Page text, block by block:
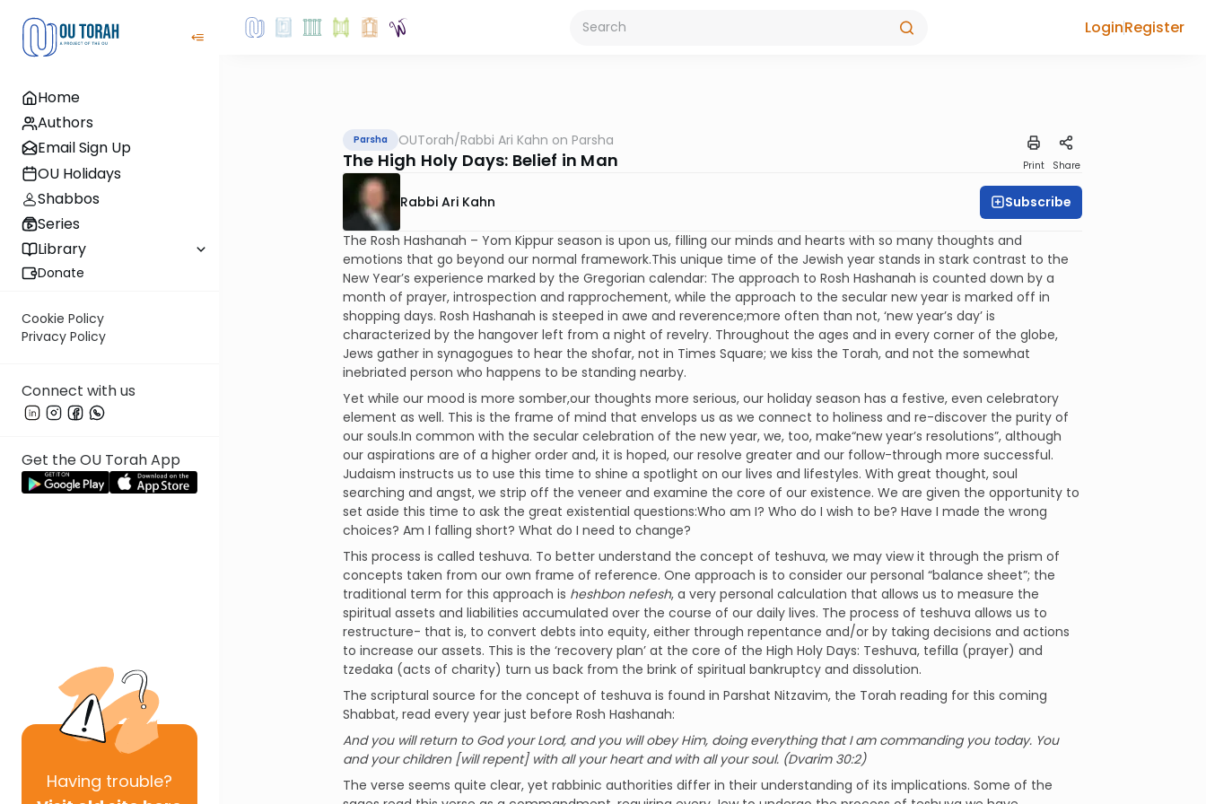
Home
Authors
Email Sign Up
OU Holidays
Shabbos
Series
Library
Donate
Cookie Policy
Privacy Policy
Connect with us
Get the OU Torah App
Having trouble?
LoginRegister
Parsha OUTorah/Rabbi Ari Kahn on Parsha
The High Holy Days: Belief in Man Print Share
Rabbi Ari Kahn Subscribe
The Rosh Hashanah – Yom Kippur season is upon us, filling our minds and hearts with so many thoughts and
emotions that go beyond our normal framework.This unique time of the Jewish year stands in stark contrast to the
New Year’s experience marked by the Gregorian calendar: The approach to Rosh Hashanah is counted down by a
month of prayer, introspection and rapprochement, while the approach to the secular new year is marked off in
shopping days. Rosh Hashanah is steeped in awe and reverence;more often than not, ‘new year’s day’ is
characterized by the hangover left from a night of revelry. Throughout the ages and in every corner of the globe,
Jews gather in synagogues to hear the shofar, not in Times Square; we kiss the Torah, and not the somewhat
inebriated person who happens to be standing nearby.
Yet while our mood is more somber,our thoughts more serious, our holiday season has a festive, even celebratory
element as well. This is the frame of mind that envelops us as we connect to holiness and re-discover the purity of
our souls.In common with the secular celebration of the new year, we, too, make“new year’s resolutions”, although
our aspirations are of a higher order and, it is hoped, our resolve greater and our follow-through more successful.
Judaism instructs us to use this time to shine a spotlight on our lives and lifestyles. With great thought, soul
searching and angst, we strip off the veneer and examine the core of our existence. We are given the opportunity to
set aside this time to ask the great existential questions:Who am I? Who do I wish to be? Have I made the wrong
choices? Am I falling short? What do I need to change?
This process is called teshuva. To better understand the concept of teshuva, we may view it through the prism of
concepts taken from our own frame of reference. One approach is to consider our personal “balance sheet”; the
traditional term for this approach is heshbon nefesh, a very personal calculation that allows us to measure the
spiritual assets and liabilities accumulated over the course of our daily lives. The process of teshuva allows us to
restructure- that is, to convert debts into equity, either through repentance and/or by taking decisions and actions
to increase our assets. This is the ‘recovery plan’ at the core of the High Holy Days: Teshuva, tefilla (prayer) and
tzedaka (acts of charity) turn us back from the brink of spiritual bankruptcy and dissolution.
The scriptural source for the concept of teshuva is found in Parshat Nitzavim, the Torah reading for this coming
Shabbat, read every year just before Rosh Hashanah:
And you will return to God your Lord, and you will obey Him, doing everything that I am commanding you today. You
and your children [will repent] with all your heart and with all your soul. (Dvarim 30:2)
The verse seems quite clear, yet rabbinic authorities differ in their understanding of its implications. Some of the